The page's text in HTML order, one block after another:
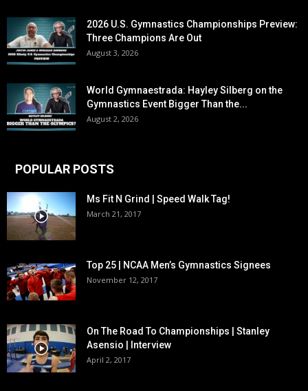
2026 U.S. Gymnastics Championships Preview:
Three Champions Are Out
August 3, 2026
World Gymnaestrada: Hayley Silberg on the
Gymnastics Event Bigger Than the...
August 2, 2026
POPULAR POSTS
Ms Fit N Grind | Speed Walk Tag!
March 21, 2017
Top 25 | NCAA Men’s Gymnastics Signees
November 12, 2017
On The Road To Championships | Stanley
Asensio | Interview
April 2, 2017